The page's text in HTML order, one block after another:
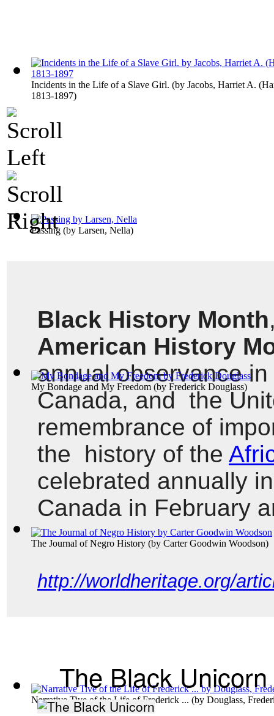
Incidents in the Life of a Slave Girl. (by Jacobs, Harriet A.
1813-1897)
Passing (by Larsen, Nella)
My Bondage and My Freedom (by Frederick Douglass)
The Journal of Negro History (by Carter Goodwin Woodson)
Narrative Tive of the Life of Frederick ... (by Douglass,
Black History Month
American History
annual observance
Canada, and  the
remembrance of
the  history of the
celebrated annually
Canada in February
http://worldheritage.org/
The Black Unicorn